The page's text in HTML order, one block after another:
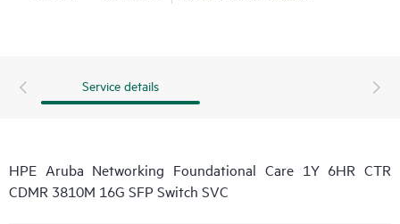
Service details
HPE Aruba Networking Foundational Care 1Y 6HR CTR
CDMR 3810M 16G SFP Switch SVC